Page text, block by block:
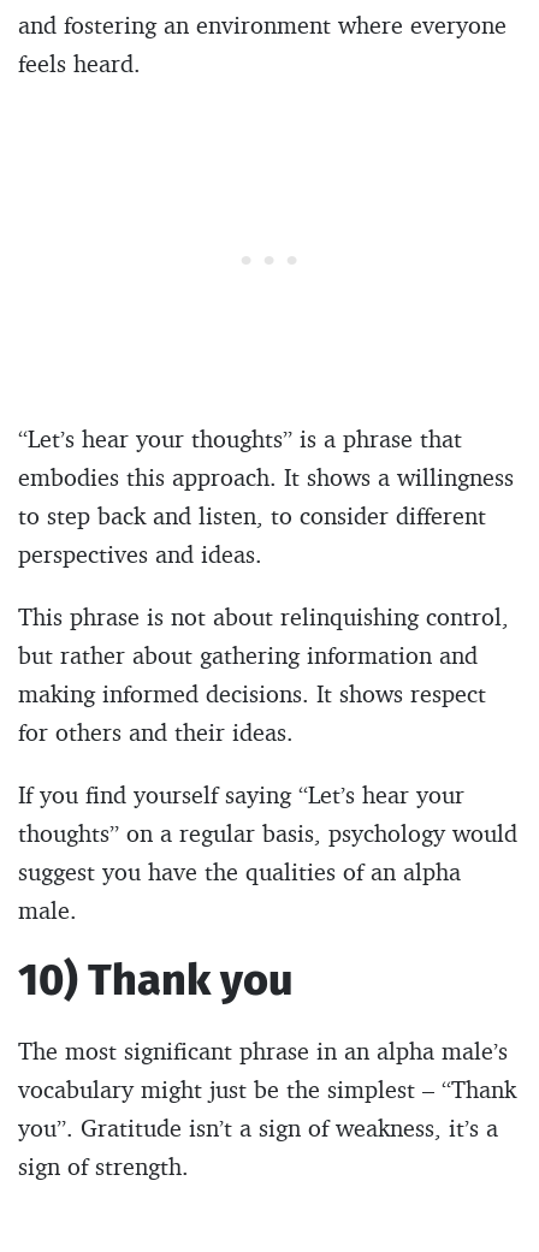
and fostering an environment where everyone
feels heard.
“Let’s hear your thoughts” is a phrase that
embodies this approach. It shows a willingness
to step back and listen, to consider different
perspectives and ideas.
This phrase is not about relinquishing control,
but rather about gathering information and
making informed decisions. It shows respect
for others and their ideas.
If you find yourself saying “Let’s hear your
thoughts” on a regular basis, psychology would
suggest you have the qualities of an alpha
male.
10) Thank you
The most significant phrase in an alpha male’s
vocabulary might just be the simplest – “Thank
you”. Gratitude isn’t a sign of weakness, it’s a
sign of strength.